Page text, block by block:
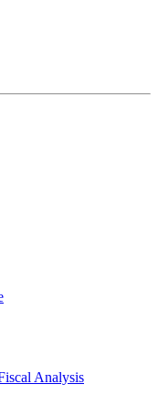
Analysis